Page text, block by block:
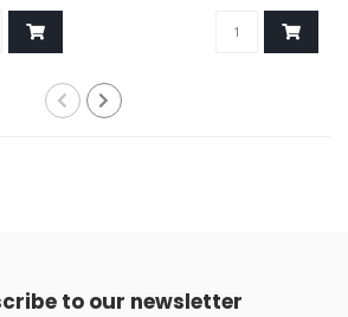
to our newsletter